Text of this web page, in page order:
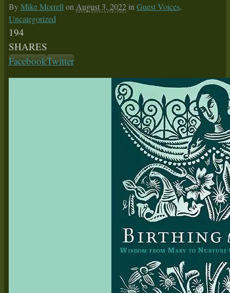
By Mike Morrell on August 3, 2022 in Guest Voices,
Uncategorized
194
SHARES
FacebookTwitter